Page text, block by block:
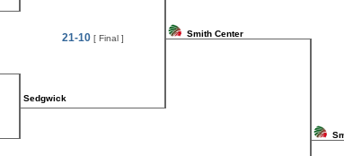
21-10[ Final ]
Sedgwick
Smith Center